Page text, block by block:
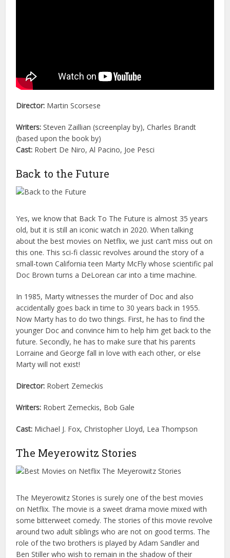
Director: Martin Scorsese
Writers: Steven Zaillian (screenplay by), Charles Brandt
(based upon the book by)
Cast: Robert De Niro, Al Pacino, Joe Pesci
Back to the Future
Yes, we know that Back To The Future is almost 35 years
old, but it is still an iconic watch in 2020. When talking
about the best movies on Netflix, we just can’t miss out on
this one. This sci-fi classic revolves around the story of a
small-town California teen Marty McFly whose scientific pal
Doc Brown turns a DeLorean car into a time machine.
In 1985, Marty witnesses the murder of Doc and also
accidentally goes back in time to 30 years back in 1955.
Now Marty has to do two things. First, he has to find the
younger Doc and convince him to help him get back to the
future. Secondly, he has to make sure that his parents
Lorraine and George fall in love with each other, or else
Marty will not exist!
Director: Robert Zemeckis
Writers: Robert Zemeckis, Bob Gale
Cast: Michael J. Fox, Christopher Lloyd, Lea Thompson
The Meyerowitz Stories
The Meyerowitz Stories is surely one of the best movies
on Netflix. The movie is a sweet drama movie mixed with
some bitterweet comedy. The stories of this movie revolve
around two adult siblings who are not on good terms. The
role of the two brothers is played by Adam Sandler and
Ben Stiller who wish to remain in the shadow of their